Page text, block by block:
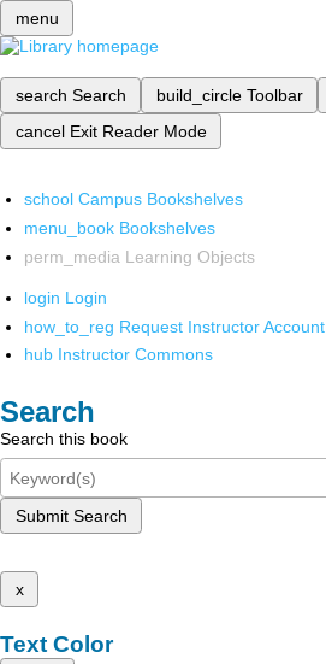
menu
search Search build_circle Toolbar
cancel Exit Reader Mode
school Campus Bookshelves
menu_book Bookshelves
perm_media Learning Objects
login Login
how_to_reg Request Instructor Account
hub Instructor Commons
Search
Search this book
Submit Search
x
Text Color